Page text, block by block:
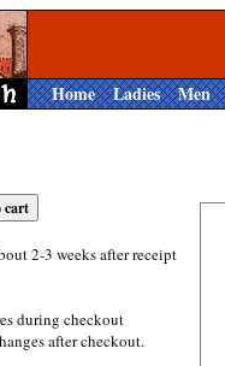
Home Ladies Men
2-3 weeks after receipt
during checkout
after checkout.